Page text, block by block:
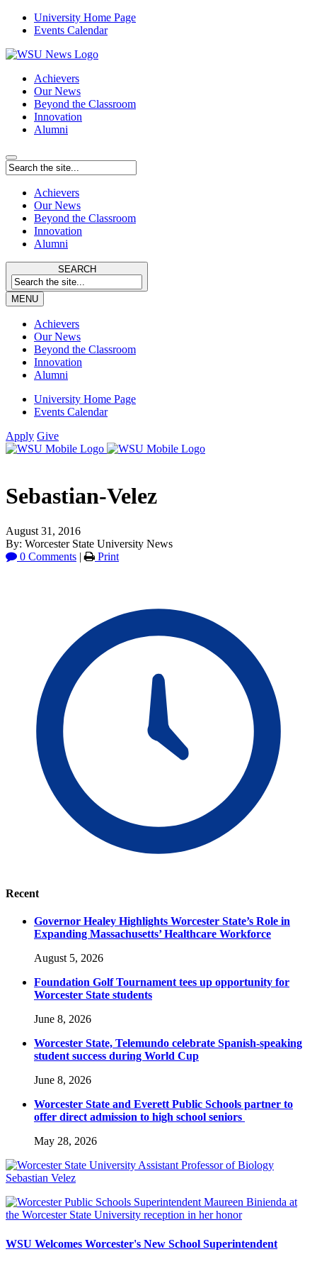
University Home Page
Events Calendar
Achievers
Our News
Beyond the Classroom
Innovation
Alumni
Achievers
Our News
Beyond the Classroom
Innovation
Alumni
SEARCH
MENU
Achievers
Our News
Beyond the Classroom
Innovation
Alumni
University Home Page
Events Calendar
Apply Give
Sebastian-Velez
August 31, 2016
By: Worcester State University News
0 Comments | Print
Recent
Governor Healey Highlights Worcester State’s Role in
Expanding Massachusetts’ Healthcare Workforce
August 5, 2026
Foundation Golf Tournament tees up opportunity for
Worcester State students
June 8, 2026
Worcester State, Telemundo celebrate Spanish-speaking
student success during World Cup
June 8, 2026
Worcester State and Everett Public Schools partner to
offer direct admission to high school seniors
May 28, 2026
WSU Welcomes Worcester's New School Superintendent